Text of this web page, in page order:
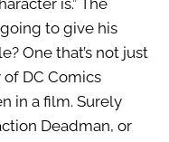
is.” The
to give his
One that’s not just
DC Comics
in a film. Surely
Deadman, or